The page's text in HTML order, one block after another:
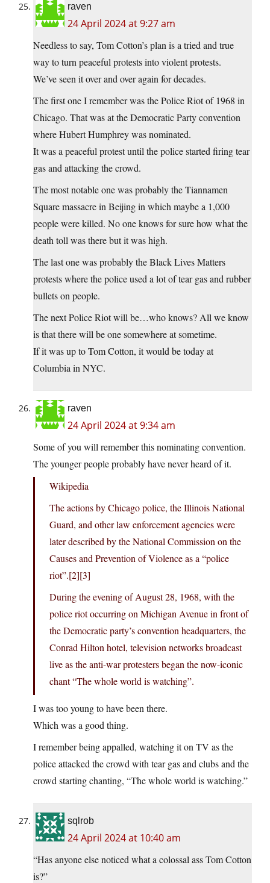
raven
24 April 2024 at 9:27 am
Needless to say, Tom Cotton’s plan is a tried and true
way to turn peaceful protests into violent protests.
We’ve seen it over and over again for decades.
The first one I remember was the Police Riot of 1968 in
Chicago. That was at the Democratic Party convention
where Hubert Humphrey was nominated.
It was a peaceful protest until the police started firing tear
gas and attacking the crowd.
The most notable one was probably the Tiannamen
Square massacre in Beijing in which maybe a 1,000
people were killed. No one knows for sure how what the
death toll was there but it was high.
The last one was probably the Black Lives Matters
protests where the police used a lot of tear gas and rubber
bullets on people.
The next Police Riot will be…who knows? All we know
is that there will be one somewhere at sometime.
If it was up to Tom Cotton, it would be today at
Columbia in NYC.
raven
24 April 2024 at 9:34 am
Some of you will remember this nominating convention.
The younger people probably have never heard of it.
Wikipedia
The actions by Chicago police, the Illinois National
Guard, and other law enforcement agencies were
later described by the National Commission on the
Causes and Prevention of Violence as a “police
riot”.[2][3]
During the evening of August 28, 1968, with the
police riot occurring on Michigan Avenue in front of
the Democratic party’s convention headquarters, the
Conrad Hilton hotel, television networks broadcast
live as the anti-war protesters began the now-iconic
chant “The whole world is watching”.
I was too young to have been there.
Which was a good thing.
I remember being appalled, watching it on TV as the
police attacked the crowd with tear gas and clubs and the
crowd starting chanting, “The whole world is watching.”
sqlrob
24 April 2024 at 10:40 am
“Has anyone else noticed what a colossal ass Tom Cotton
is?”